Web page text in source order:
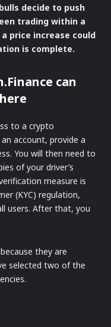
decide to push
trading within a
price increase could
is complete.
can
to a crypto
account, provide a
You will then need to
of your driver’s
measure is
(KYC) regulation,
users. After that, you
they are
selected two of the